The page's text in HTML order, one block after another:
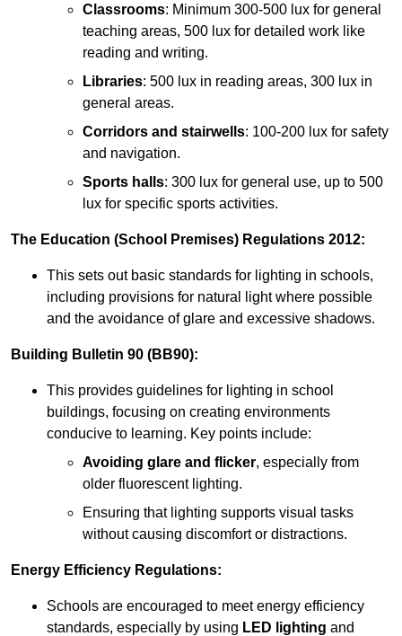
Classrooms: Minimum 300-500 lux for general
teaching areas, 500 lux for detailed work like
reading and writing.
Libraries: 500 lux in reading areas, 300 lux in
general areas.
Corridors and stairwells: 100-200 lux for safety
and navigation.
Sports halls: 300 lux for general use, up to 500
lux for specific sports activities.
The Education (School Premises) Regulations 2012:
This sets out basic standards for lighting in schools,
including provisions for natural light where possible
and the avoidance of glare and excessive shadows.
Building Bulletin 90 (BB90):
This provides guidelines for lighting in school
buildings, focusing on creating environments
conducive to learning. Key points include:
Avoiding glare and flicker, especially from
older fluorescent lighting.
Ensuring that lighting supports visual tasks
without causing discomfort or distractions.
Energy Efficiency Regulations:
Schools are encouraged to meet energy efficiency
standards, especially by using LED lighting and